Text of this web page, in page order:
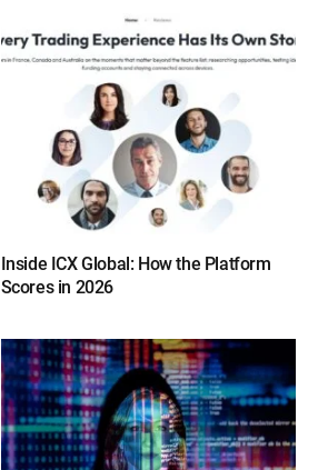
Inside ICX Global: How the Platform
Scores in 2026